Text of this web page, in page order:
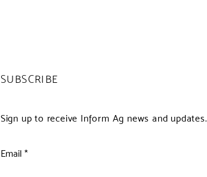
SUBSCRIBE
Sign up to receive Inform Ag news and updates.
Email